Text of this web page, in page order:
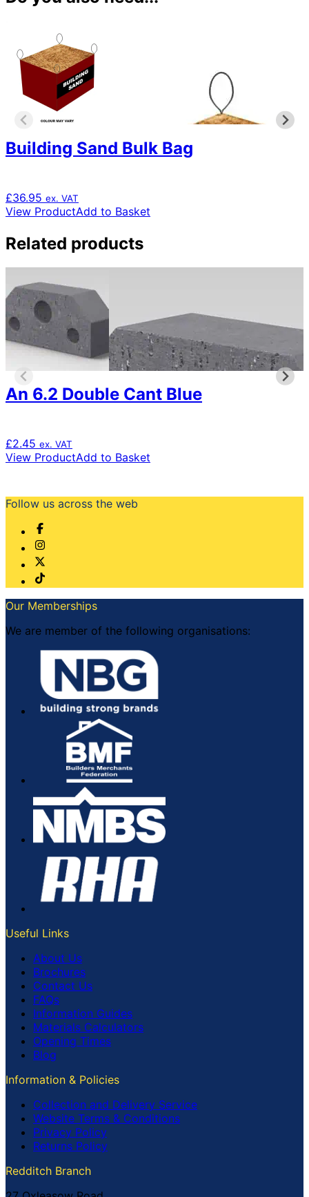
Building Sand Bulk Bag
£36.95 ex. VAT
View ProductAdd to Basket
Related products
An 6.2 Double Cant Blue
£2.45 ex. VAT
View ProductAdd to Basket
Follow us across the web
Our Memberships
We are member of the following organisations:
Useful Links
About Us
Brochures
Contact Us
FAQs
Information Guides
Materials Calculators
Opening Times
Blog
Information & Policies
Collection and Delivery Service
Website Terms & Conditions
Privacy Policy
Returns Policy
Redditch Branch